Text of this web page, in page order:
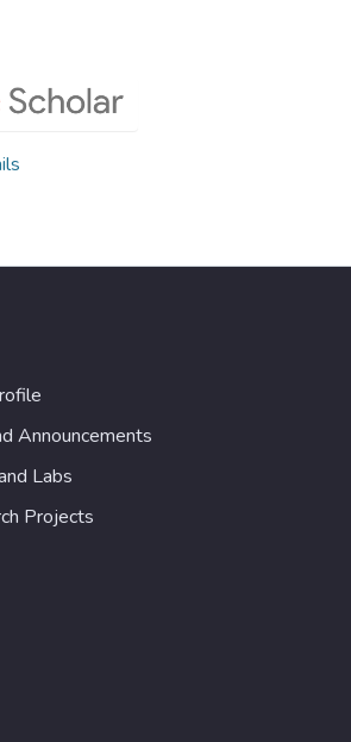
Announcements
Labs
Projects